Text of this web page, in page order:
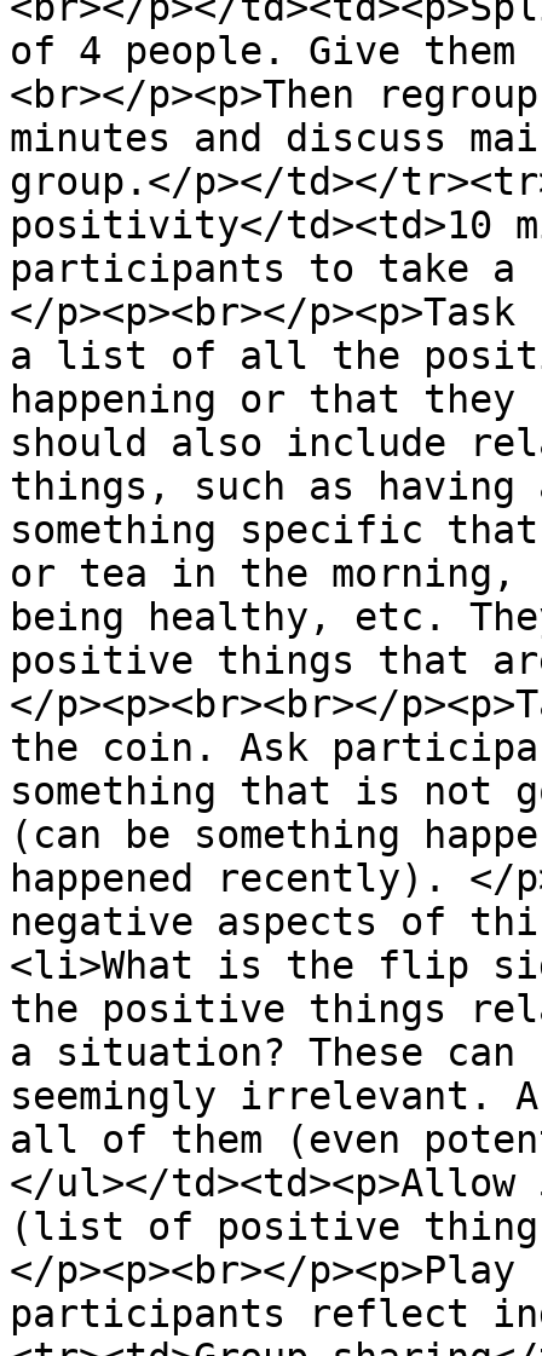
of 4 people. Give
<br></p><p>Then
minutes and discuss
group.</p></td></
positivity</td><td>10
participants to take a
</p><p><br></
a list of all the
happening or that
should also include
things, such as having
something specific
or tea in the
being healthy, etc.
positive things that
</p><p><br><br></
the coin. Ask
something that is
(can be something
happened recently). </
negative aspects of
<li>What is the flip
the positive things
a situation? These
seemingly irrelevant.
all of them (even
</ul></
(list of positive
</p><p><br></
participants reflect